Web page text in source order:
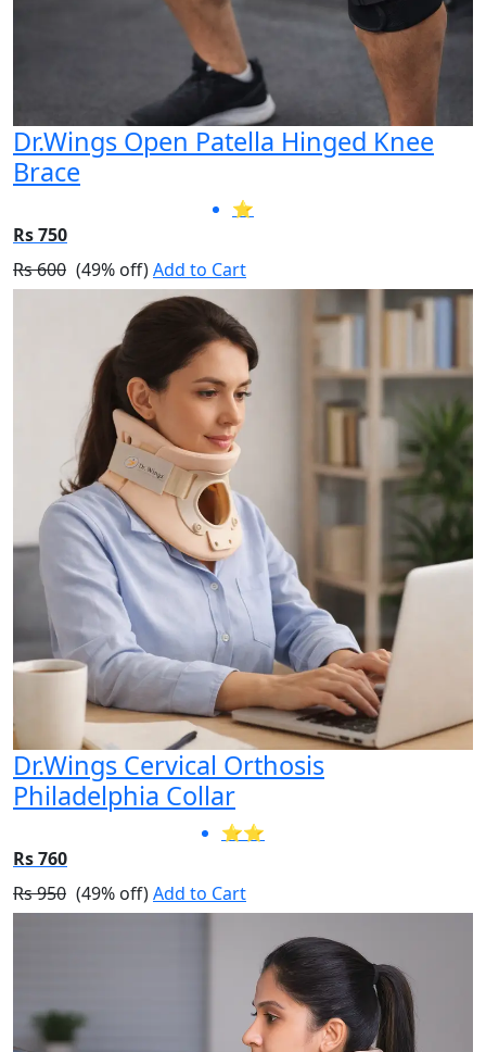
Dr.Wings Open Patella Hinged Knee
Brace
⭐
Rs 750
Rs 600 (49% off)Add to Cart
Dr.Wings Cervical Orthosis
Philadelphia Collar
⭐⭐
Rs 760
Rs 950 (49% off)Add to Cart